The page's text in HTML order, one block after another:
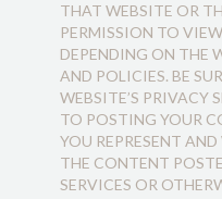
THAT WEBSITE OR
PERMISSION TO
DEPENDING ON THE
AND POLICIES. BE
WEBSITE’S PRIVACY
TO POSTING YOUR
YOU REPRESENT
THE CONTENT
SERVICES OR